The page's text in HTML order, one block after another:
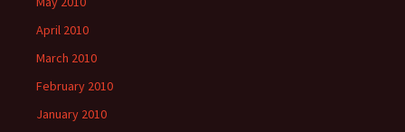
April 2010
March 2010
February 2010
January 2010